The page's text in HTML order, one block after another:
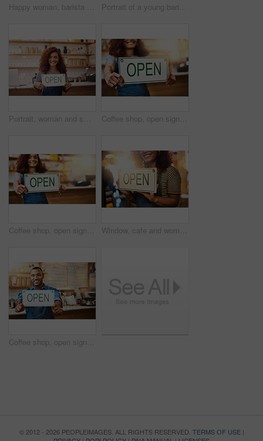
Happy woman, barista and serving cup in coffee shop, restaurant and cafeteria store of food service industry. Waitress, server and giving order for tea, catering drinks and smile in small business Portrait of a young barista holding a cup of coffee in a cafe
Portrait, woman and smile with open sign in cafe, shop and store for retail trading time, board and advertisement. Happy restaurant owner opening small business with signage, information and welcome Coffee shop, open sign and woman in cafe for small business, startup and retail store. Restaurant owner, cafeteria and happy waitress, barista and manager by counter for service, help and welcome
Coffee shop, open sign and hands of woman in cafe for small business, startup and retail store. Restaurant, cafeteria and happy waitress, barista and owner by counter for service, help and welcome Window, cafe and woman hands with open sign for front door announcement, welcome and coffee shop offer. Business, glass and girl server with storefront information at restaurant for customer service
Coffee shop, open sign and portrait of man in cafe for small business, startup and retail store. Restaurant, cafeteria and happy waiter, barista and owner by counter for service, help and welcome
© 2012 - 2026 PEOPLEIMAGES. ALL RIGHTS RESERVED. TERMS OF USE|